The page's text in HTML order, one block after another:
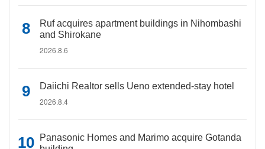
Ruf acquires apartment buildings in Nihombashi
and Shirokane
2026.8.6
Daiichi Realtor sells Ueno extended-stay hotel
2026.8.4
Panasonic Homes and Marimo acquire Gotanda